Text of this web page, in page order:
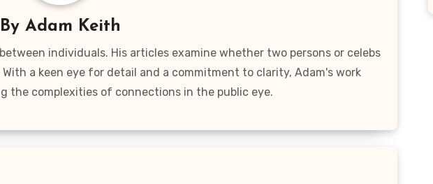
By Adam Keith
individuals. His articles examine whether two persons or celebs
a keen eye for detail and a commitment to clarity, Adam's work
the complexities of connections in the public eye.